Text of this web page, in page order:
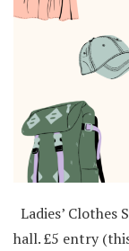
Ladies’
hall. £5 entry